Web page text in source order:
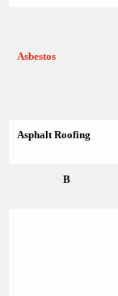
Asbestos
Asphalt Roofing
B